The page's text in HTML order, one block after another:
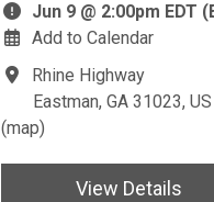
Jun 9 @ 2:00pm EDT
Add to Calendar
Rhine Highway
Eastman, GA 31023, US
(map)
View Details